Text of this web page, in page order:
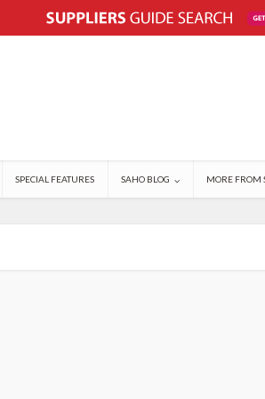
SPECIAL FEATURES SAHO BLOG MORE FROM